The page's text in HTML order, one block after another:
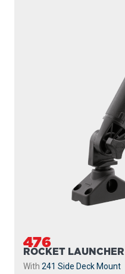
476
ROCKET LAUNCHER
With 241 Side Deck Mount